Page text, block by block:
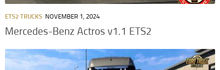
ETS2 TRUCKS NOVEMBER 1, 2024
Mercedes-Benz Actros v1.1 ETS2